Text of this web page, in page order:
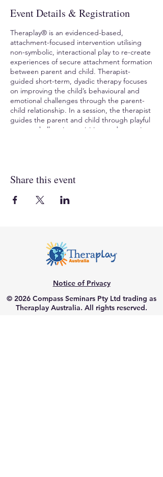
Event Details & Registration
Theraplay® is an evidenced-based,
attachment-focused intervention utilising
non-symbolic, interactional play to re-create
experiences of secure attachment formation
between parent and child. Therapist-
guided short-term, dyadic therapy focuses
on improving the child’s behavioural and
emotional challenges through the parent-
child relationship. In a session, the therapist
guides the parent and child through playful
games, challenging activities, and nurturing
in the child’s sense of self.
TO REGISTER
, visit Compass Seminars AUS:
Share this event
Notice of Privacy
© 2026 Compass Seminars Pty Ltd trading as
Theraplay Australia. All rights reserved.